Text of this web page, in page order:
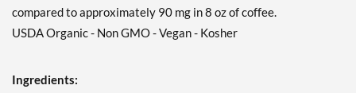
compared to approximately 90 mg in 8 oz of coffee.
USDA Organic - Non GMO - Vegan - Kosher
Ingredients: